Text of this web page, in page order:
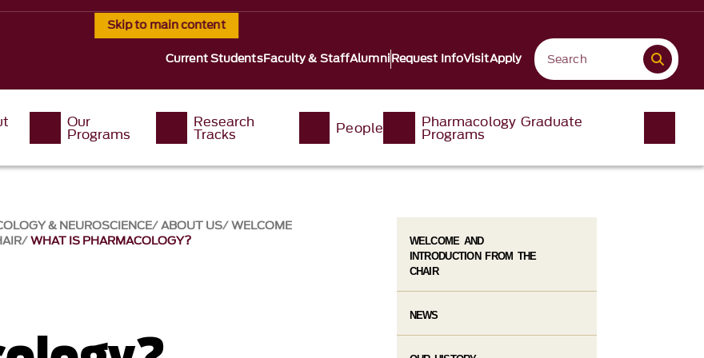
Skip to main content
Current StudentsFaculty & StaffAlumniRequest InfoVisitApply
Our
Programs
Research
Tracks People Pharmacology Graduate
Programs
& NEUROSCIENCE ABOUT US WELCOME
WHAT IS PHARMACOLOGY?
WELCOME AND
INTRODUCTION FROM THE
CHAIR
NEWS